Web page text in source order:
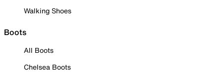
Walking Shoes
Boots
All Boots
Chelsea Boots